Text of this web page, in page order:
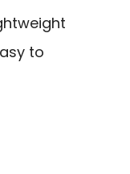
to